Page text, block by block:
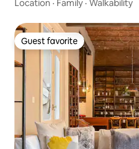
Location · Family · Walkability
Guest favorite
Guest favorite